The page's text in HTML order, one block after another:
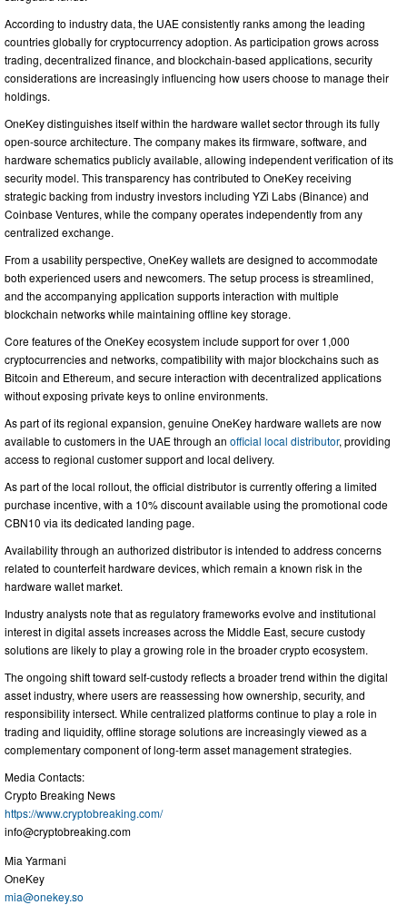
According to industry data, the UAE consistently ranks among the leading
countries globally for cryptocurrency adoption. As participation grows across
trading, decentralized finance, and blockchain-based applications, security
considerations are increasingly influencing how users choose to manage their
holdings.
OneKey distinguishes itself within the hardware wallet sector through its fully
open-source architecture. The company makes its firmware, software, and
hardware schematics publicly available, allowing independent verification of its
security model. This transparency has contributed to OneKey receiving
strategic backing from industry investors including YZi Labs (Binance) and
Coinbase Ventures, while the company operates independently from any
centralized exchange.
From a usability perspective, OneKey wallets are designed to accommodate
both experienced users and newcomers. The setup process is streamlined,
and the accompanying application supports interaction with multiple
blockchain networks while maintaining offline key storage.
Core features of the OneKey ecosystem include support for over 1,000
cryptocurrencies and networks, compatibility with major blockchains such as
Bitcoin and Ethereum, and secure interaction with decentralized applications
without exposing private keys to online environments.
As part of its regional expansion, genuine OneKey hardware wallets are now
available to customers in the UAE through an official local distributor, providing
access to regional customer support and local delivery.
As part of the local rollout, the official distributor is currently offering a limited
purchase incentive, with a 10% discount available using the promotional code
CBN10 via its dedicated landing page.
Availability through an authorized distributor is intended to address concerns
related to counterfeit hardware devices, which remain a known risk in the
hardware wallet market.
Industry analysts note that as regulatory frameworks evolve and institutional
interest in digital assets increases across the Middle East, secure custody
solutions are likely to play a growing role in the broader crypto ecosystem.
The ongoing shift toward self-custody reflects a broader trend within the digital
asset industry, where users are reassessing how ownership, security, and
responsibility intersect. While centralized platforms continue to play a role in
trading and liquidity, offline storage solutions are increasingly viewed as a
complementary component of long-term asset management strategies.
Media Contacts:
Crypto Breaking News
https://www.cryptobreaking.com/
info@cryptobreaking.com
Mia Yarmani
OneKey
mia@onekey.so